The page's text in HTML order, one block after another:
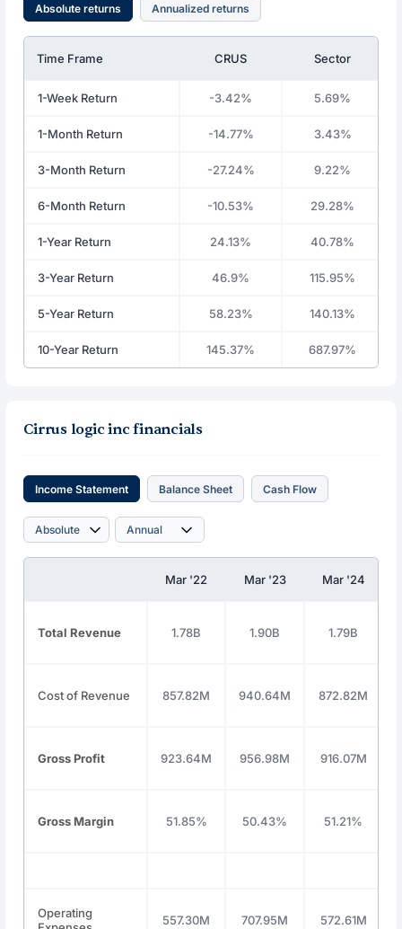
Absolute returns Annualized returns
Time Frame CRUS Sector
1-Week Return -3.42% 5.69%
1-Month Return -14.77% 3.43%
3-Month Return -27.24% 9.22%
6-Month Return -10.53% 29.28%
1-Year Return 24.13% 40.78%
3-Year Return 46.9% 115.95%
5-Year Return 58.23% 140.13%
10-Year Return 145.37% 687.97%
Cirrus logic inc financials
Income Statement Balance Sheet Cash Flow
Mar '22 Mar '23 Mar '24
Total Revenue 1.78B 1.90B 1.79B
Cost of Revenue 857.82M 940.64M 872.82M
Gross Profit 923.64M 956.98M 916.07M
Gross Margin 51.85% 50.43% 51.21%
Operating
557.30M 707.95M 572.61M